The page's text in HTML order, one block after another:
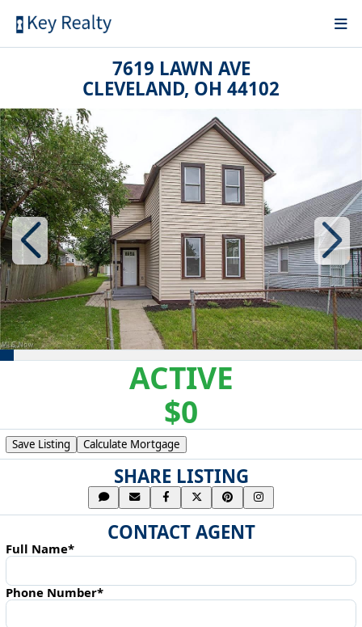
7619 LAWN AVE
CLEVELAND, OH 44102
ACTIVE
$0
Save Listing Calculate Mortgage
SHARE LISTING
CONTACT AGENT
Full Name*
Phone Number*